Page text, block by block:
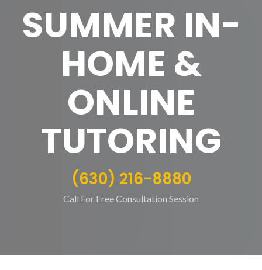
SUMMER IN-
HOME &
ONLINE
TUTORING
(630) 216-8880
Call For Free Consultation Session